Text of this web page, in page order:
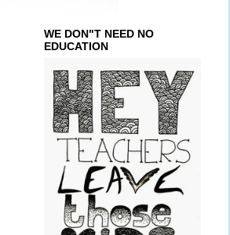
WE DON"T NEED NO
EDUCATION